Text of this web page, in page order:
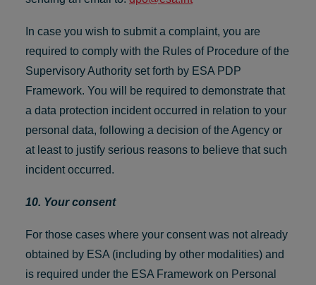
In case you wish to submit a complaint, you are
required to comply with the Rules of Procedure of the
Supervisory Authority set forth by ESA PDP
Framework. You will be required to demonstrate that
a data protection incident occurred in relation to your
personal data, following a decision of the Agency or
at least to justify serious reasons to believe that such
incident occurred.
10. Your consent
For those cases where your consent was not already
obtained by ESA (including by other modalities) and
is required under the ESA Framework on Personal